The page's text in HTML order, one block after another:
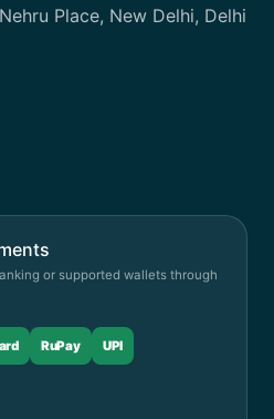
Place, New Delhi, Delhi
or supported wallets through
RuPay UPI